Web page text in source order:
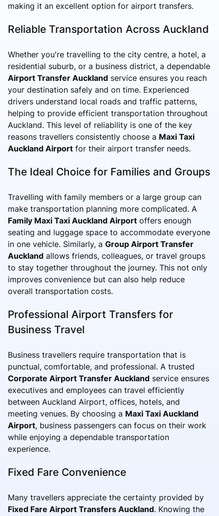
making it an excellent option for airport transfers.
Reliable Transportation Across Auckland
Whether you're travelling to the city centre, a hotel, a
residential suburb, or a business district, a dependable
Airport Transfer Auckland service ensures you reach
your destination safely and on time. Experienced
drivers understand local roads and traffic patterns,
helping to provide efficient transportation throughout
Auckland. This level of reliability is one of the key
reasons travellers consistently choose a Maxi Taxi
Auckland Airport for their airport transfer needs.
The Ideal Choice for Families and Groups
Travelling with family members or a large group can
make transportation planning more complicated. A
Family Maxi Taxi Auckland Airport offers enough
seating and luggage space to accommodate everyone
in one vehicle. Similarly, a Group Airport Transfer
Auckland allows friends, colleagues, or travel groups
to stay together throughout the journey. This not only
improves convenience but can also help reduce
overall transportation costs.
Professional Airport Transfers for
Business Travel
Business travellers require transportation that is
punctual, comfortable, and professional. A trusted
Corporate Airport Transfer Auckland service ensures
executives and employees can travel efficiently
between Auckland Airport, offices, hotels, and
meeting venues. By choosing a Maxi Taxi Auckland
Airport, business passengers can focus on their work
while enjoying a dependable transportation
experience.
Fixed Fare Convenience
Many travellers appreciate the certainty provided by
Fixed Fare Airport Transfers Auckland. Knowing the